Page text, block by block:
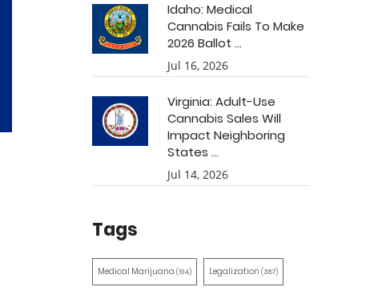
Idaho: Medical
Cannabis Fails To Make
2026 Ballot ...
Jul 16, 2026
Virginia: Adult-Use
Cannabis Sales Will
Impact Neighboring
States ...
Jul 14, 2026
Tags
Medical Marijuana (514) Legalization (387)